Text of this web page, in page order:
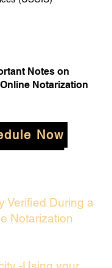
Notes on
Notarization
Now
Verified During a
Notarization